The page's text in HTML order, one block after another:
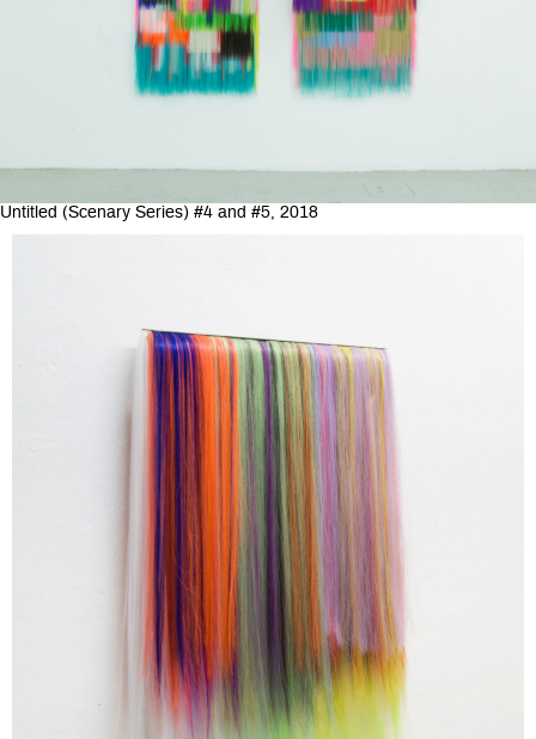
Untitled (Scenary Series) #4 and #5, 2018